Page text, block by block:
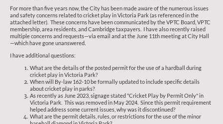
For more than five years now, the City has been made aware of the numerous issues
and safety concerns related to cricket play in Victoria Park (as referenced in the
attached letter). These concerns have been communicated by the VPTC Board, VPTC
membership, area residents, and Cambridge taxpayers. I have also recently raised
multiple concerns and requests—via email and at the June 11th meeting at City Hall
—which have gone unanswered.
I have additional questions:
What are the details of the posted permit for the use of a hardball during
cricket play in Victoria Park?
When will By-law 162-10 be formally updated to include specific details
about cricket play in parks?
As recently as June 2023, signage stated "Cricket Play by Permit Only" in
Victoria Park. This was removed in May 2024. Since this permit requirement
helped address some current issues, why was it discontinued?
What are the permit details, rules, or restrictions for the use of the minor